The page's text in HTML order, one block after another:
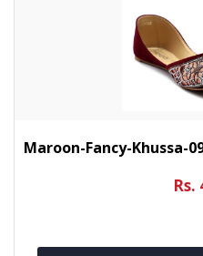
Maroon-Fancy-Khussa-
Rs.